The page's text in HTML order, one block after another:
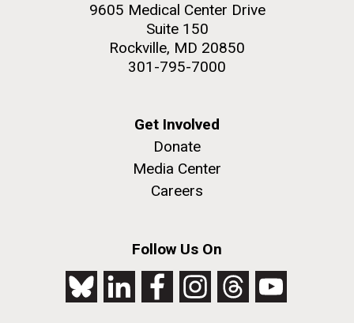
9605 Medical Center Drive
Suite 150
Rockville, MD 20850
301-795-7000
Get Involved
Donate
Media Center
Careers
Follow Us On